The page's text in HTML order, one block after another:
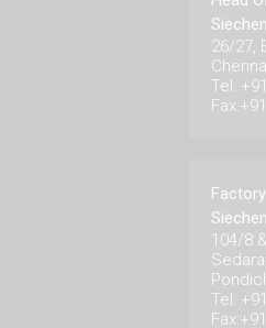
26/27,
Tel:
Factory
104/8
Tel: